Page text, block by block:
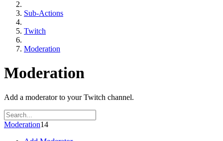
Sub-Actions
Twitch
Moderation
Moderation
Add a moderator to your Twitch channel.
Moderation14